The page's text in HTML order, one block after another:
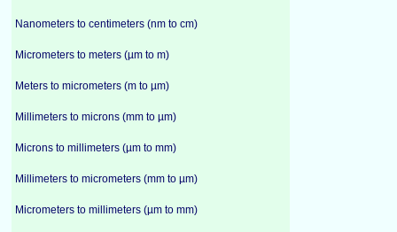
Nanometers to centimeters (nm to cm)
Micrometers to meters (µm to m)
Meters to micrometers (m to µm)
Millimeters to microns (mm to µm)
Microns to millimeters (µm to mm)
Millimeters to micrometers (mm to µm)
Micrometers to millimeters (µm to mm)